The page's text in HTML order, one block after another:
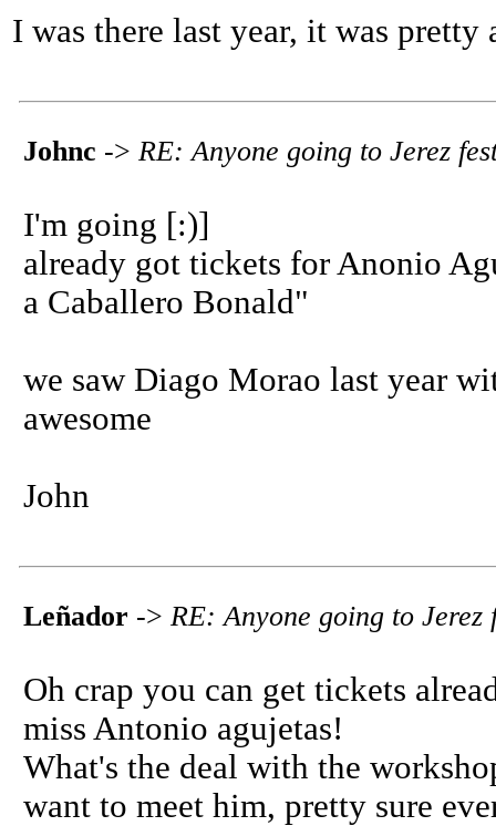
I was there last year, it was pretty
Johnc -> RE: Anyone going to Jerez
I'm going [:)]
already got tickets for Anonio
a Caballero Bonald"
we saw Diago Morao last year
awesome
John
Leñador -> RE: Anyone going to Jerez
Oh crap you can get tickets
miss Antonio agujetas!
What's the deal with the
want to meet him, pretty sure